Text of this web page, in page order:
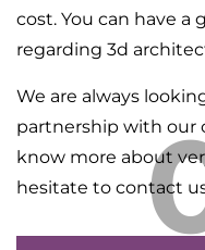
cost. You can have a
regarding 3d
We are always
partnership with our
know more about
hesitate to contact